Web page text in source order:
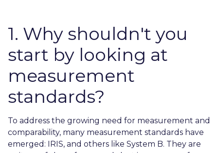
1. Why shouldn't you
start by looking at
measurement
standards?
To address the growing need for measurement and
comparability, many measurement standards have
emerged: IRIS, and others like System B. They are